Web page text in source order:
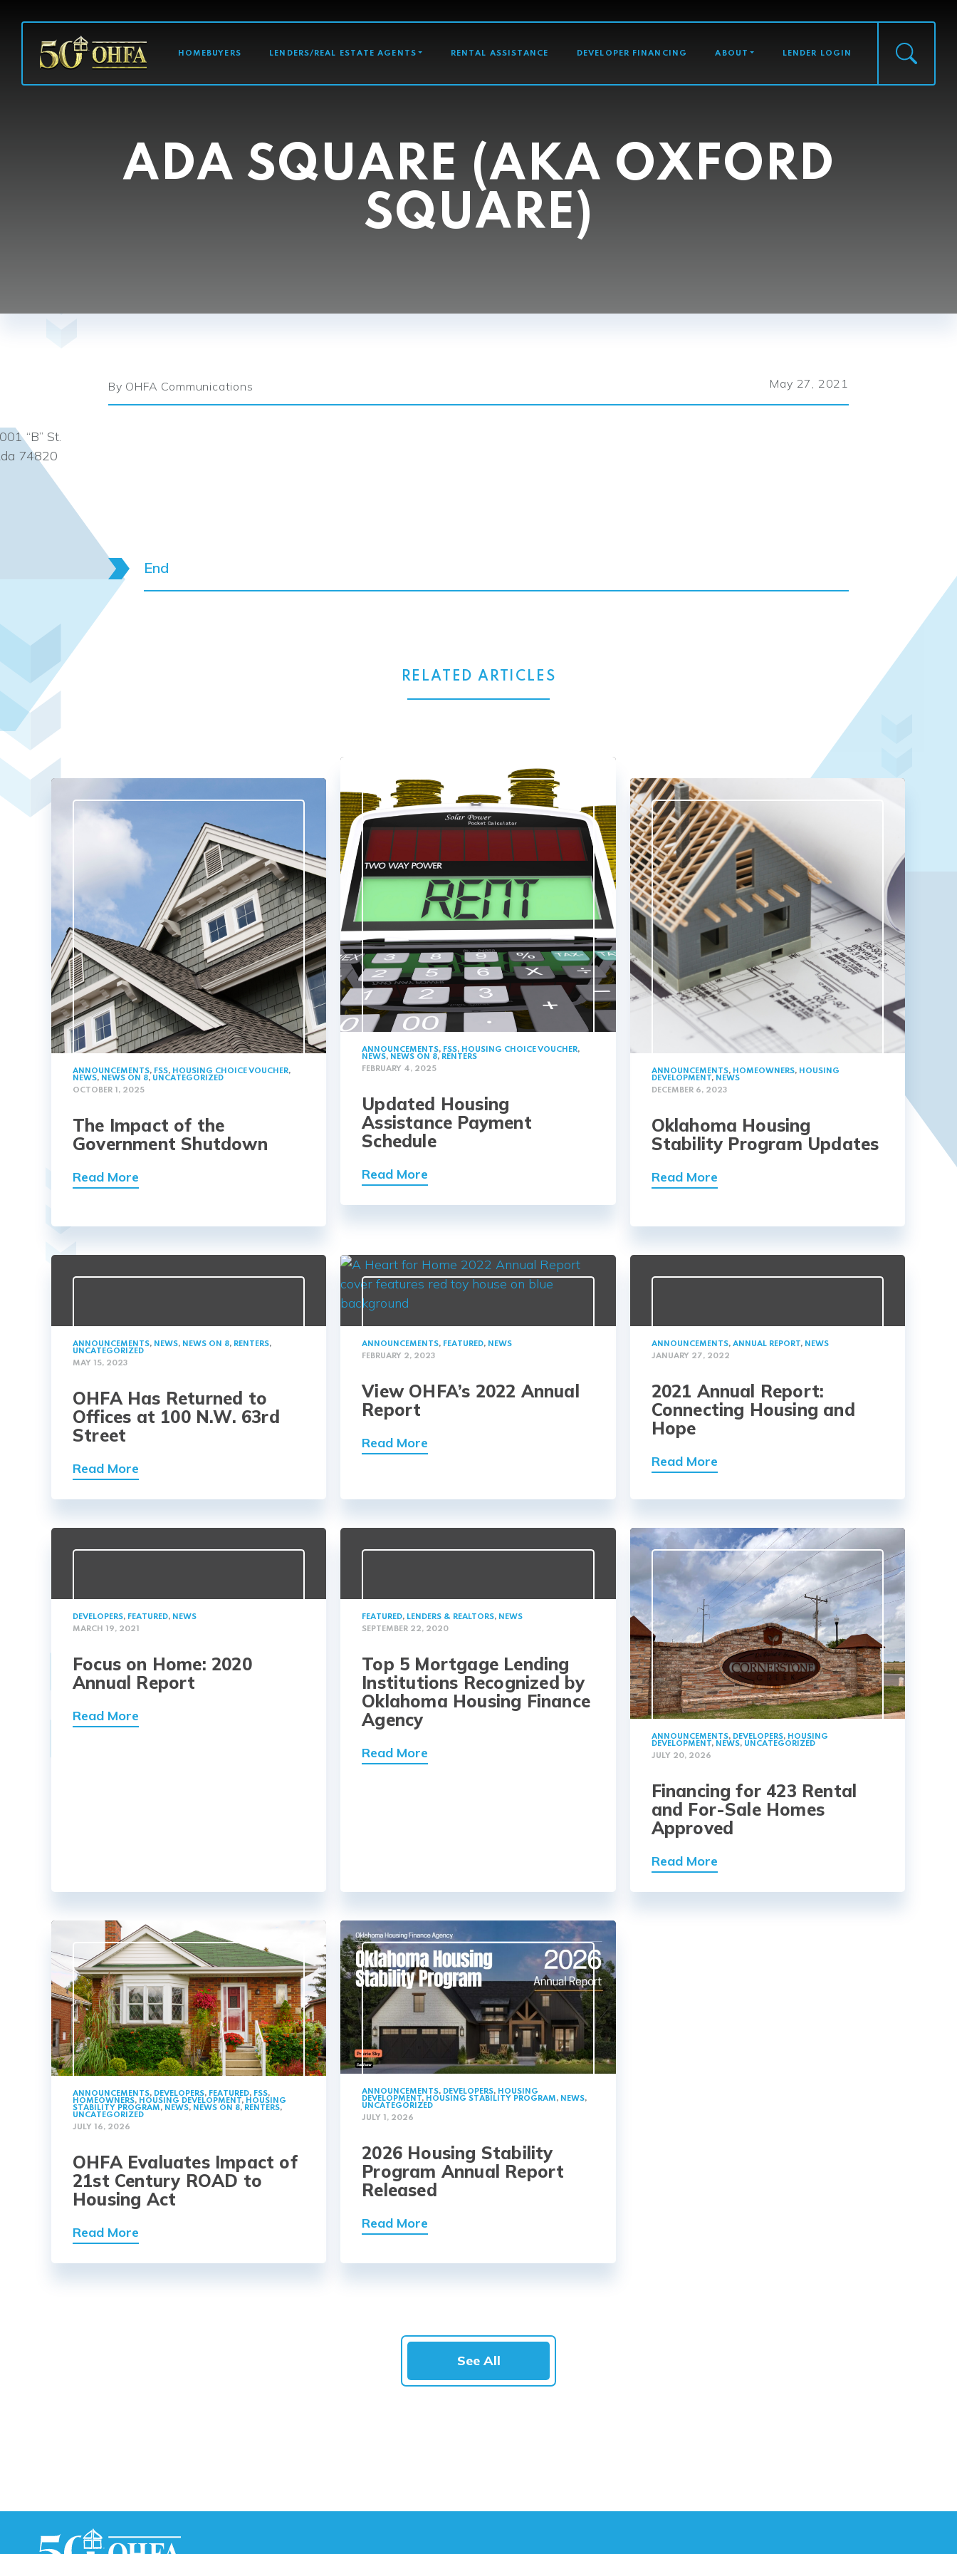
MAIN NAVIGATION
HOMEBUYERS LENDERS/REAL ESTATE AGENTS RENTAL ASSISTANCE DEVELOPER FINANCING ABOUT LENDER LOGIN
ADA SQUARE (AKA OXFORD
SQUARE)
By OHFA Communications May 27, 2021
“B” St.
74820
End
RELATED ARTICLES
ANNOUNCEMENTS, FSS, HOUSING CHOICE VOUCHER,
NEWS, NEWS ON 8, UNCATEGORIZED
OCTOBER 1, 2025
The Impact of the
Government Shutdown
Read More
ANNOUNCEMENTS, FSS, HOUSING CHOICE VOUCHER,
NEWS, NEWS ON 8, RENTERS
FEBRUARY 4, 2025
Updated Housing
Assistance Payment
Schedule
Read More
ANNOUNCEMENTS, HOMEOWNERS, HOUSING
DEVELOPMENT, NEWS
DECEMBER 6, 2023
Oklahoma Housing
Stability Program Updates
Read More
ANNOUNCEMENTS, NEWS, NEWS ON 8, RENTERS,
UNCATEGORIZED
MAY 15, 2023
OHFA Has Returned to
Offices at 100 N.W. 63rd
Street
Read More
ANNOUNCEMENTS, FEATURED, NEWS
FEBRUARY 2, 2023
View OHFA’s 2022 Annual
Report
Read More
ANNOUNCEMENTS, ANNUAL REPORT, NEWS
JANUARY 27, 2022
2021 Annual Report:
Connecting Housing and
Hope
Read More
DEVELOPERS, FEATURED, NEWS
MARCH 19, 2021
Focus on Home: 2020
Annual Report
Read More
FEATURED, LENDERS & REALTORS, NEWS
SEPTEMBER 22, 2020
Top 5 Mortgage Lending
Institutions Recognized by
Oklahoma Housing Finance
Agency
Read More
ANNOUNCEMENTS, DEVELOPERS, HOUSING
DEVELOPMENT, NEWS, UNCATEGORIZED
JULY 20, 2026
Financing for 423 Rental
and For-Sale Homes
Approved
Read More
ANNOUNCEMENTS, DEVELOPERS, FEATURED, FSS,
HOMEOWNERS, HOUSING DEVELOPMENT, HOUSING
STABILITY PROGRAM, NEWS, NEWS ON 8, RENTERS,
UNCATEGORIZED
JULY 16, 2026
OHFA Evaluates Impact of
21st Century ROAD to
Housing Act
Read More
ANNOUNCEMENTS, DEVELOPERS, HOUSING
DEVELOPMENT, HOUSING STABILITY PROGRAM, NEWS,
UNCATEGORIZED
JULY 1, 2026
2026 Housing Stability
Program Annual Report
Released
Read More
See All